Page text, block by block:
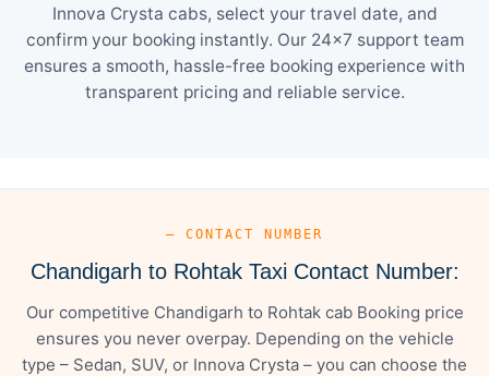
Innova Crysta cabs, select your travel date, and
confirm your booking instantly. Our 24×7 support team
ensures a smooth, hassle-free booking experience with
transparent pricing and reliable service.
— CONTACT NUMBER
Chandigarh to Rohtak Taxi Contact Number:
Our competitive Chandigarh to Rohtak cab Booking price
ensures you never overpay. Depending on the vehicle
type – Sedan, SUV, or Innova Crysta – you can choose the